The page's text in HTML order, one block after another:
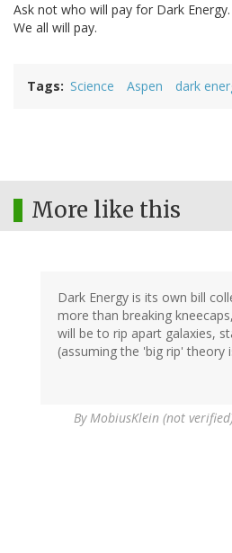
Ask not who will pay for Dark Energy.
We all will pay.
Tags Science Aspen dark
More like this
Dark Energy is its own bill
more than breaking
will be to rip apart galaxies,
(assuming the 'big rip' theory
ByMobiusKlein (not